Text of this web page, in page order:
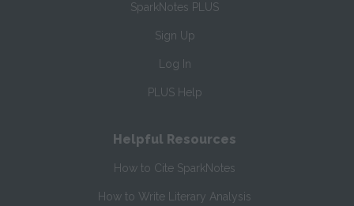
SparkNotes PLUS
Sign Up
Log In
PLUS Help
Helpful Resources
How to Cite SparkNotes
How to Write Literary Analysis